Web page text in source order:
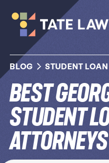
BLOG STUDENT
Best
Student
Attorneys